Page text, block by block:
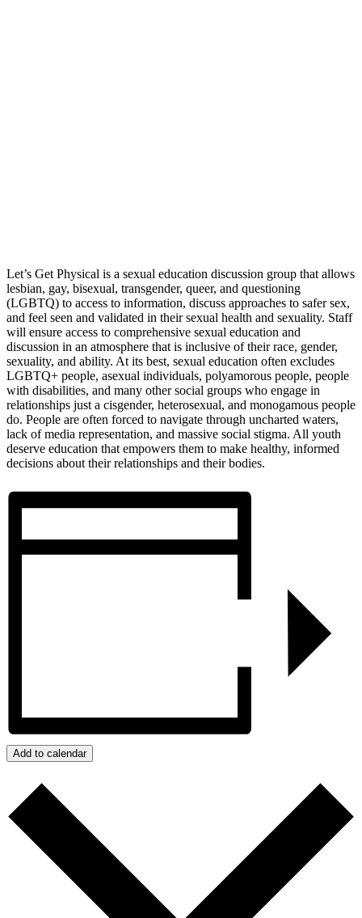
Let’s Get Physical is a sexual education discussion group that allows
lesbian, gay, bisexual, transgender, queer, and questioning
(LGBTQ) to access to information, discuss approaches to safer sex,
and feel seen and validated in their sexual health and sexuality. Staff
will ensure access to comprehensive sexual education and
discussion in an atmosphere that is inclusive of their race, gender,
sexuality, and ability. At its best, sexual education often excludes
LGBTQ+ people, asexual individuals, polyamorous people, people
with disabilities, and many other social groups who engage in
relationships just a cisgender, heterosexual, and monogamous people
do. People are often forced to navigate through uncharted waters,
lack of media representation, and massive social stigma. All youth
deserve education that empowers them to make healthy, informed
decisions about their relationships and their bodies.
Add to calendar